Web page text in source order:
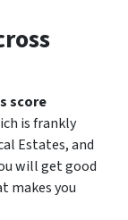
score
is frankly
Estates, and
will get good
makes you